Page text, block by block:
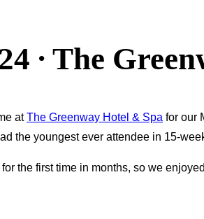
∙ The
atThe Greenway Hotel & Spa for our
the youngest ever attendee in 15-
the first time in months, so we